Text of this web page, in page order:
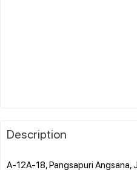
Description
A-12A-18, Pangsapuri Angsana,